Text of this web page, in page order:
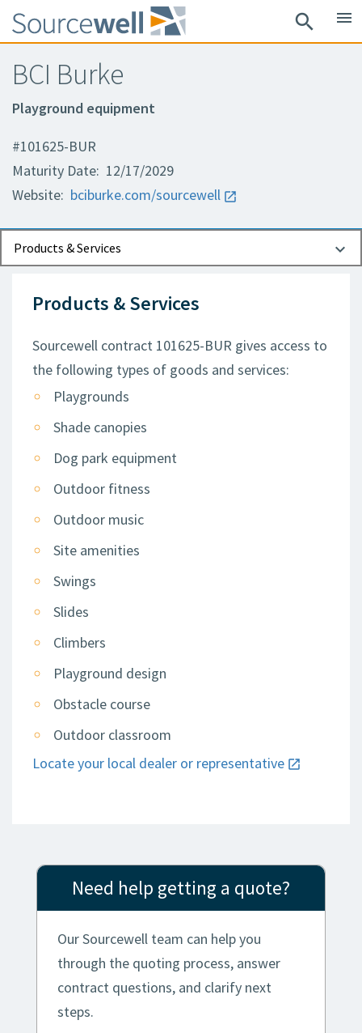
search menu
BCI Burke
Playground equipment
#101625-BUR
Maturity Date: 12/17/2029
Website: bciburke.com/sourcewell
Products & Services
Documents
Contact Information
Products & Services
Sourcewell contract 101625-BUR gives access to
the following types of goods and services:
Playgrounds
Shade canopies
Dog park equipment
Outdoor fitness
Outdoor music
Site amenities
Swings
Slides
Climbers
Playground design
Obstacle course
Outdoor classroom
Locate your local dealer or representative
Need help getting a quote?
Our Sourcewell team can help you
through the quoting process, answer
contract questions, and clarify next
steps.